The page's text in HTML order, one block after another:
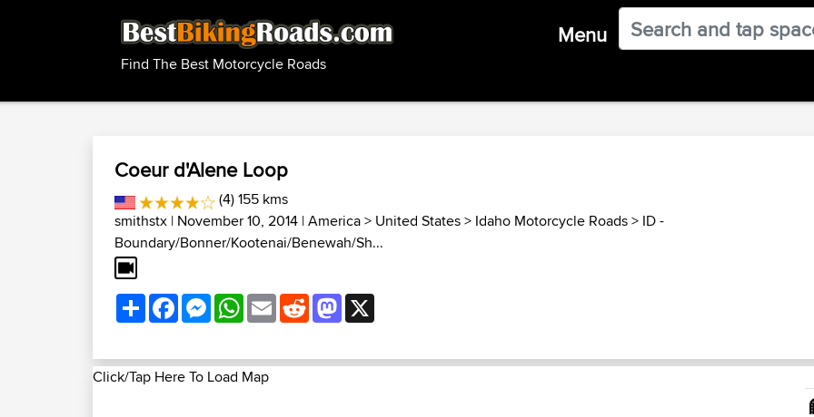
Find The Best Motorcycle Roads
Menu
Coeur d'Alene Loop
(4) 155 kms
smithstx | November 10, 2014 |America> United States> Idaho Motorcycle Roads> ID -
Boundary/Bonner/Kootenai/Benewah/Sh...
ShareFacebookMessenger
WhatsApp
EmailRedditMastodon
Click/Tap Here To Load Map